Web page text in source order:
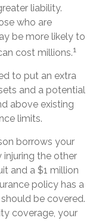
liability.
who are
be more likely to
cost millions.1
to put an extra
and a potential
above existing
limits.
borrows your
injuring the other
and a $1 million
policy has a
be covered.
coverage, your